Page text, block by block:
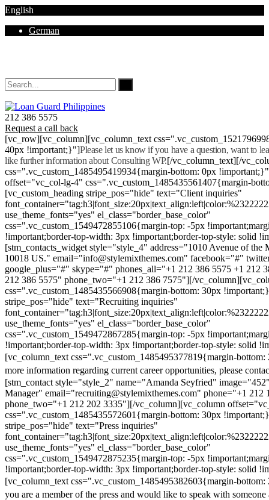
English
German
212 386 5575
Request a call back
[vc_row][vc_column][vc_column_text
40px !important;}"]Please let us know if you have a question, want to
like further information about Consulting WP.[/vc_column_text][/
css=".vc_custom_1485495419934{margin-bottom: 0px
offset="vc_col-lg-4" css=".vc_custom_1485435561407{margin-
[vc_custom_heading stripe_pos="hide" text="Client inquiries"
use_theme_fonts="yes" el_class="border_base_color"
css=".vc_custom_1549472855106{margin-top: -5px
!important;border-top-width: 3px !important;border-top-style: solid
[stm_contacts_widget style="style_4" address="1010 Avenue of
10018 US." email="info@stylemixthemes.com" facebook="#"
google_plus="#" skype="#" phones_all="+1 212 386 5575 +1 212
212 386 5575" phone_two="+1 212 386 7575"][/
css=".vc_custom_1485435566908{margin-bottom: 30px
stripe_pos="hide" text="Recruiting inquiries"
use_theme_fonts="yes" el_class="border_base_color"
css=".vc_custom_1549472867285{margin-top: -5px
!important;border-top-width: 3px !important;border-top-style: solid
[vc_column_text css=".vc_custom_1485495377819{margin-
more information regarding current career opportunities, please
[stm_contact style="style_2" name="Amanda Seyfried"
Manager" email="recruiting@stylemixthemes.com" phone="+1 212
phone_two="+1 212 202 3335"][/vc_column][vc_column
css=".vc_custom_1485435572601{margin-bottom: 30px
stripe_pos="hide" text="Press inquiries"
use_theme_fonts="yes" el_class="border_base_color"
css=".vc_custom_1549472875235{margin-top: -5px
!important;border-top-width: 3px !important;border-top-style: solid
[vc_column_text css=".vc_custom_1485495382603{margin-
you are a member of the press and would like to speak with someone